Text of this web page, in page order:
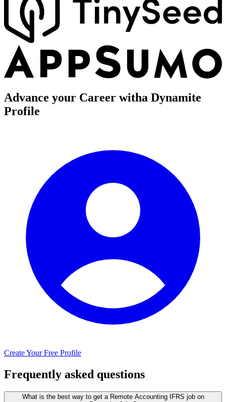
Advance your Career witha Dynamite
Profile
Create Your Free Profile
Frequently asked questions
What is the best way to get a Remote Accounting IFRS job on